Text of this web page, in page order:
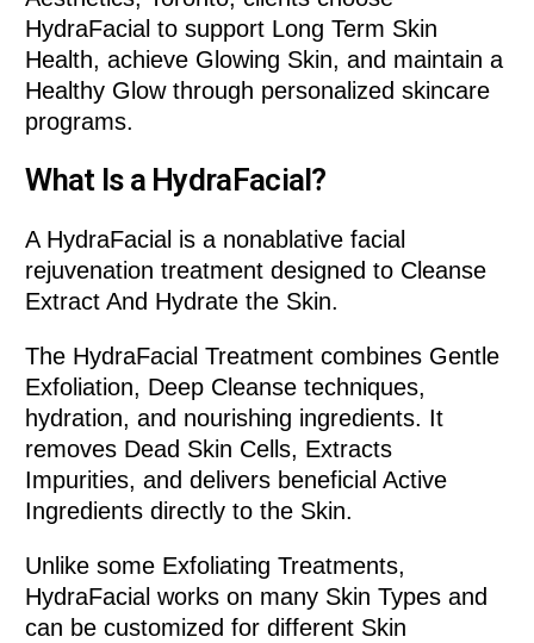
HydraFacial to support Long Term Skin
Health, achieve Glowing Skin, and maintain a
Healthy Glow through personalized skincare
programs.
What Is a HydraFacial?
A HydraFacial is a nonablative facial
rejuvenation treatment designed to Cleanse
Extract And Hydrate the Skin.
The HydraFacial Treatment combines Gentle
Exfoliation, Deep Cleanse techniques,
hydration, and nourishing ingredients. It
removes Dead Skin Cells, Extracts
Impurities, and delivers beneficial Active
Ingredients directly to the Skin.
Unlike some Exfoliating Treatments,
HydraFacial works on many Skin Types and
can be customized for different Skin